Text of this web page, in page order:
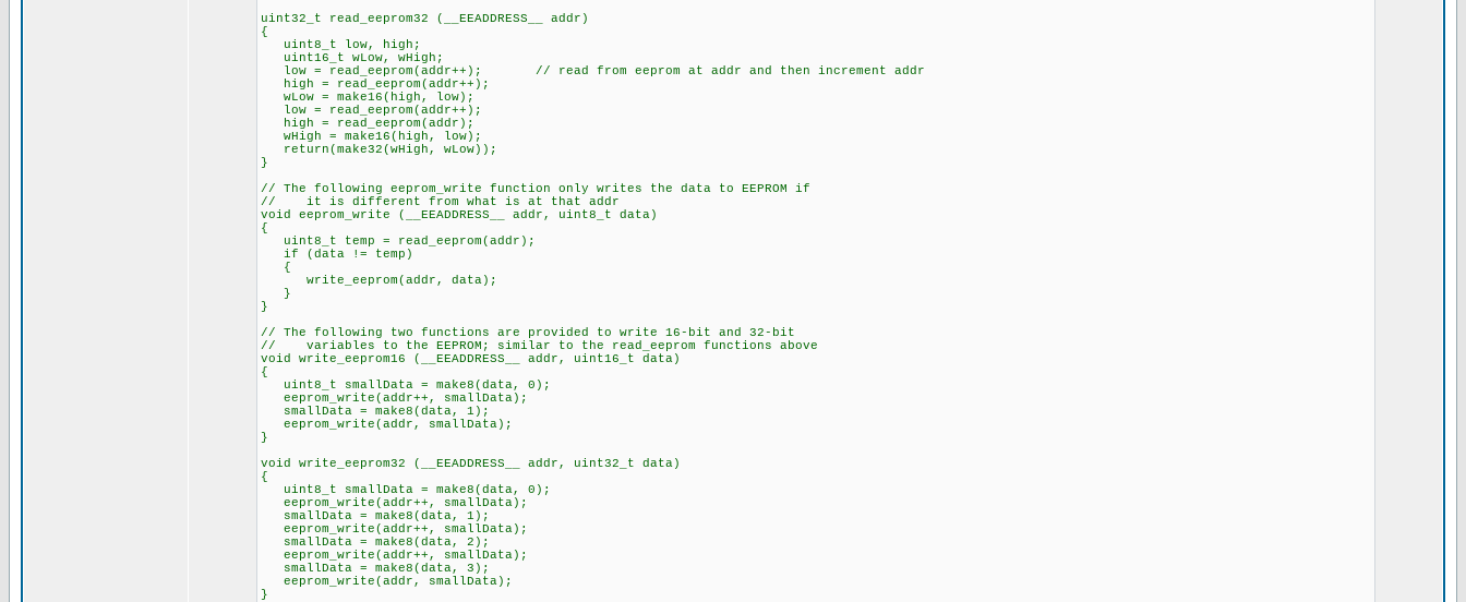
uint32_t read_eeprom32 (__EEADDRESS__ addr)
{
uint8_t low, high;
uint16_t wLow, wHigh;
low = read_eeprom(addr++); // read from eeprom at addr and then increment addr
high = read_eeprom(addr++);
wLow = make16(high, low);
low = read_eeprom(addr++);
high = read_eeprom(addr);
wHigh = make16(high, low);
return(make32(wHigh, wLow));
}
// The following eeprom_write function only writes the data to EEPROM if
// it is different from what is at that addr
void eeprom_write (__EEADDRESS__ addr, uint8_t data)
{
uint8_t temp = read_eeprom(addr);
if (data != temp)
{
write_eeprom(addr, data);
}
}
// The following two functions are provided to write 16-bit and 32-bit
// variables to the EEPROM; similar to the read_eeprom functions above
void write_eeprom16 (__EEADDRESS__ addr, uint16_t data)
{
uint8_t smallData = make8(data, 0);
eeprom_write(addr++, smallData);
smallData = make8(data, 1);
eeprom_write(addr, smallData);
}
void write_eeprom32 (__EEADDRESS__ addr, uint32_t data)
{
uint8_t smallData = make8(data, 0);
eeprom_write(addr++, smallData);
smallData = make8(data, 1);
eeprom_write(addr++, smallData);
smallData = make8(data, 2);
eeprom_write(addr++, smallData);
smallData = make8(data, 3);
eeprom_write(addr, smallData);
}